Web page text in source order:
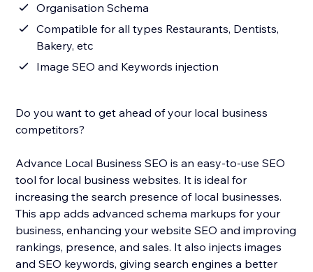
Organisation Schema
Compatible for all types Restaurants, Dentists,
Bakery, etc
Image SEO and Keywords injection
Do you want to get ahead of your local business
competitors?
Advance Local Business SEO is an easy-to-use SEO
tool for local business websites. It is ideal for
increasing the search presence of local businesses.
This app adds advanced schema markups for your
business, enhancing your website SEO and improving
rankings, presence, and sales. It also injects images
and SEO keywords, giving search engines a better